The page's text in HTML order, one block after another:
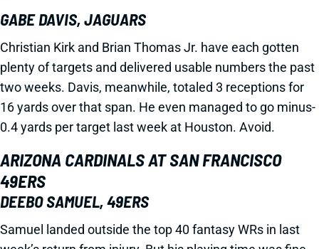
GABE DAVIS, JAGUARS
Christian Kirk and Brian Thomas Jr. have each gotten
plenty of targets and delivered usable numbers the past
two weeks. Davis, meanwhile, totaled 3 receptions for
16 yards over that span. He even managed to go minus-
0.4 yards per target last week at Houston. Avoid.
ARIZONA CARDINALS AT SAN FRANCISCO
49ERS
DEEBO SAMUEL, 49ERS
Samuel landed outside the top 40 fantasy WRs in last